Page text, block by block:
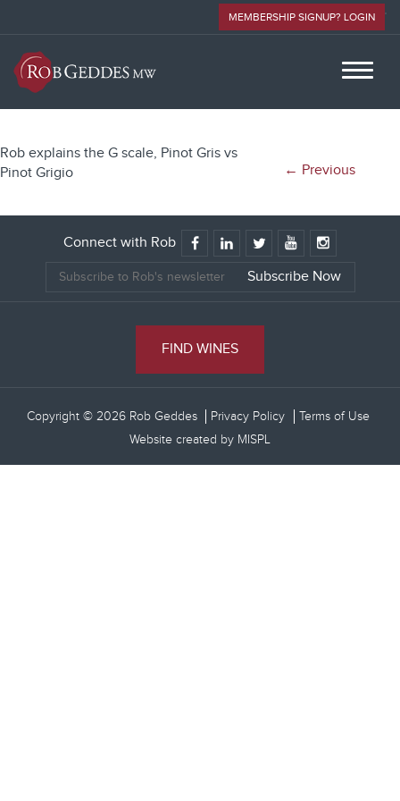
MEMBERSHIP SIGNUP? LOGIN
← Previous
Rob explains the G scale, Pinot Gris vs
Pinot Grigio
Connect with Rob
FIND WINES
Copyright © 2026 Rob Geddes Privacy Policy
Terms of Use
Website created by MISPL